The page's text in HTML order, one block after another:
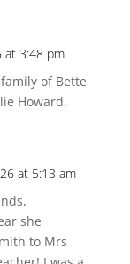
at 3:48 pm
of Bette
Howard.
at 5:13 am
she
to Mrs